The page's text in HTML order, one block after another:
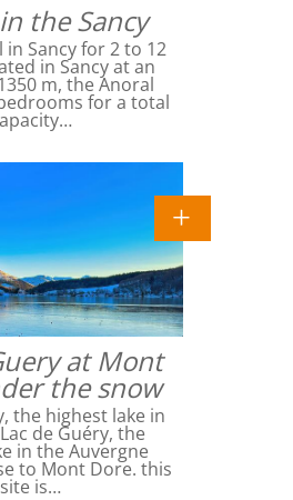
the Sancy
in Sancy for 2 to 12
in Sancy at an
m, the Anoral
for a total
at Mont
the snow
the highest lake in
de Guéry, the
in the Auvergne
to Mont Dore. this
site is…